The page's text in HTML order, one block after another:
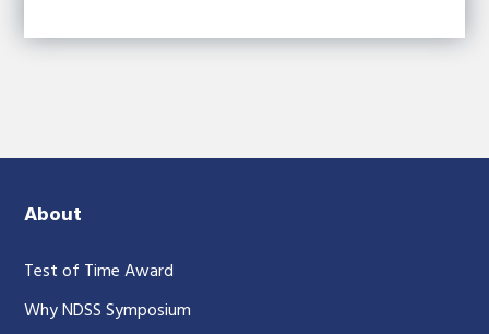
About
Test of Time Award
Why NDSS Symposium